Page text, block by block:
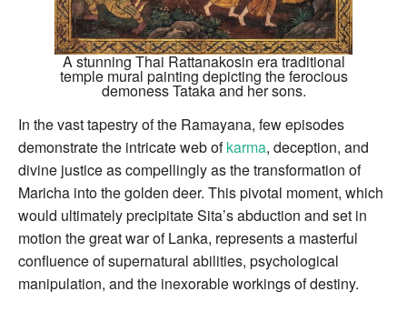
A stunning Thai Rattanakosin era traditional
temple mural painting depicting the ferocious
demoness Tataka and her sons.
In the vast tapestry of the Ramayana, few episodes
demonstrate the intricate web ofkarma, deception, and
divine justice as compellingly as the transformation of
Maricha into the golden deer. This pivotal moment, which
would ultimately precipitate Sita’s abduction and set in
motion the great war of Lanka, represents a masterful
confluence of supernatural abilities, psychological
manipulation, and the inexorable workings of destiny.